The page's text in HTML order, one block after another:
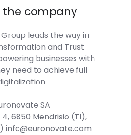
the company
leads the way in
and Trust
businesses with
need to achieve full
SA
4, 6850 Mendrisio (TI),
info@euronovate.com